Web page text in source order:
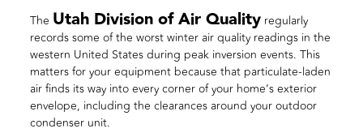
The Utah Division of Air Qualityregularly
records some of the worst winter air quality readings in the
western United States during peak inversion events. This
matters for your equipment because that particulate-laden
air finds its way into every corner of your home’s exterior
envelope, including the clearances around your outdoor
condenser unit.